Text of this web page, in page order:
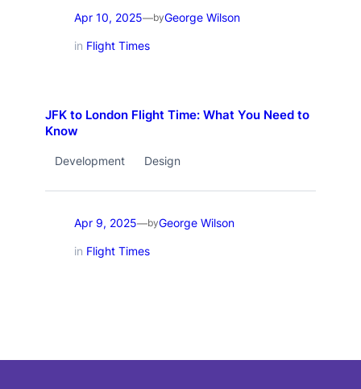
Apr 10, 2025—byGeorge Wilson
in Flight Times
JFK to London Flight Time: What You Need to
Know
Development Design
Apr 9, 2025—byGeorge Wilson
in Flight Times